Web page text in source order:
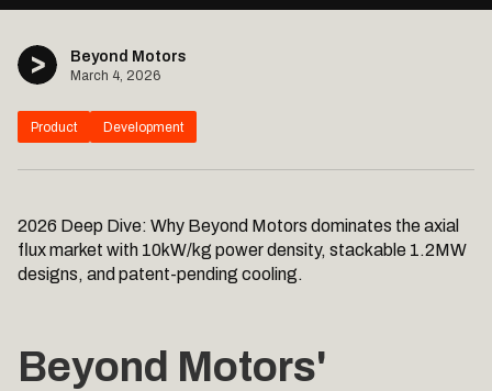
Product Development
Beyond Motors
March 4, 2026
2026 Deep Dive: Why Beyond Motors dominates the axial
flux market with 10kW/kg power density, stackable 1.2MW
designs, and patent-pending cooling.
Beyond Motors'